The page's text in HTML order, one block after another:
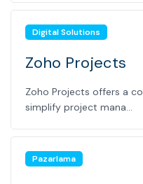
Digital Solutions
Zoho Projects
Zoho Projects offers a
simplify project mana...
Pazarlama